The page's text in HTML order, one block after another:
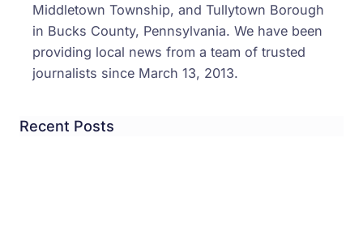
Middletown Township, and Tullytown Borough
in Bucks County, Pennsylvania. We have been
providing local news from a team of trusted
journalists since March 13, 2013.
Recent Posts